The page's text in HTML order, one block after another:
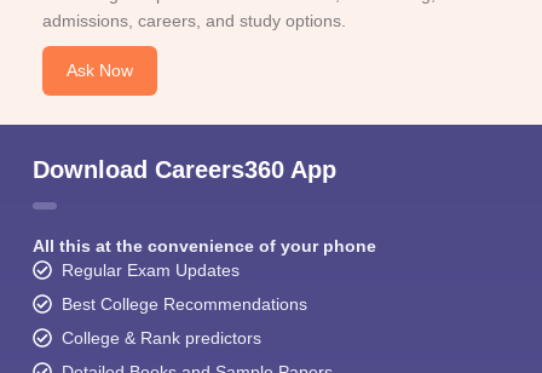
admissions, careers, and study options.
Ask Now
Download Careers360 App
All this at the convenience of your phone
Regular Exam Updates
Best College Recommendations
College & Rank predictors